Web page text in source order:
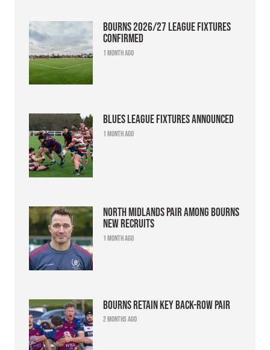
Bourns 2026/27 league fixtures
confirmed
1 month ago
Blues league fixtures announced
1 month ago
North Midlands pair among Bourns
new recruits
1 month ago
Bourns retain key back-row pair
2 months ago